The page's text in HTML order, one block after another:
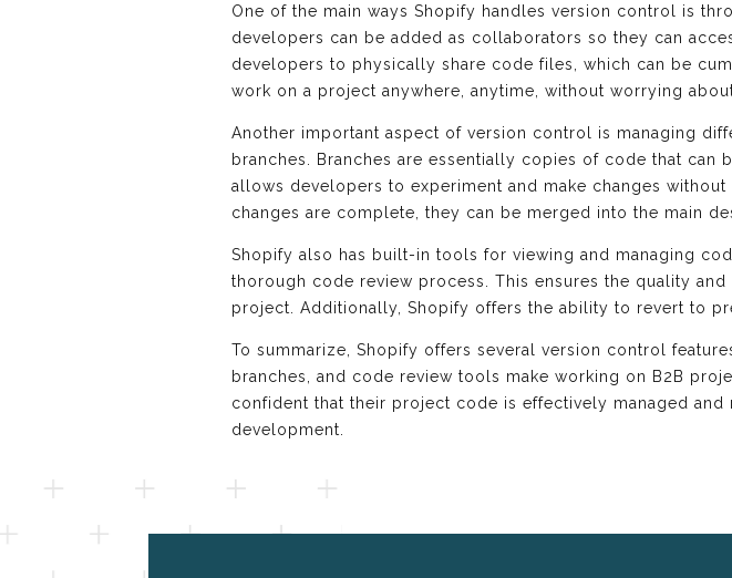
One of the main ways Shopify handles version control is
developers can be added as collaborators so they can
developers to physically share code files, which can be
work on a project anywhere, anytime, without worrying
Another important aspect of version control is managing
branches. Branches are essentially copies of code that
allows developers to experiment and make changes
changes are complete, they can be merged into the main
Shopify also has built-in tools for viewing and managing
thorough code review process. This ensures the quality
project. Additionally, Shopify offers the ability to revert to
To summarize, Shopify offers several version control
branches, and code review tools make working on B2B
confident that their project code is effectively managed
development.